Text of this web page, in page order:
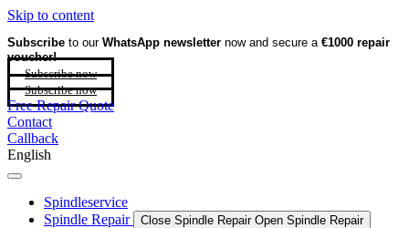
Skip to content
Subscribe to our WhatsApp newsletter now and secure a €1000 repair
voucher!
Subscribe now
Subscribe now
Free Repair Quote
Contact
Callback
English
Spindleservice
Spindle Repair
Close Spindle Repair Open Spindle Repair